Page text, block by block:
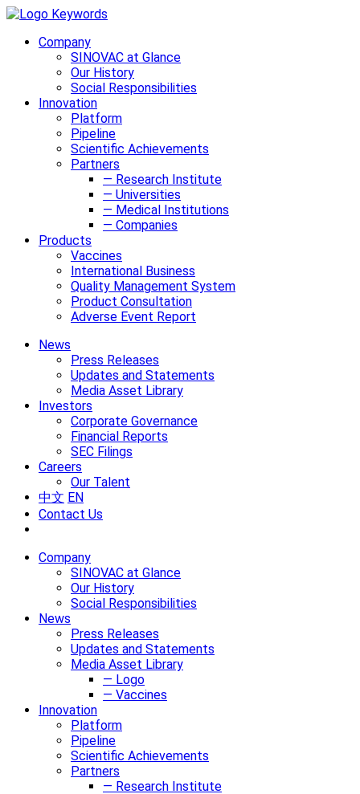
Company
SINOVAC at Glance
Our History
Social Responsibilities
Innovation
Platform
Pipeline
Scientific Achievements
Partners
— Research Institute
— Universities
— Medical Institutions
— Companies
Products
Vaccines
International Business
Quality Management System
Product Consultation
Adverse Event Report
News
Press Releases
Updates and Statements
Media Asset Library
Investors
Corporate Governance
Financial Reports
SEC Filings
Careers
Our Talent
中文 EN
Contact Us
Company
SINOVAC at Glance
Our History
Social Responsibilities
News
Press Releases
Updates and Statements
Media Asset Library
— Logo
— Vaccines
Innovation
Platform
Pipeline
Scientific Achievements
Partners
— Research Institute